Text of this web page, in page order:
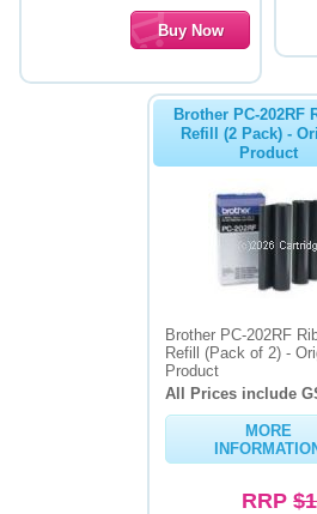
Brother PC-202RF
Refill (2 Pack) -
Product
Brother PC-202RF
Refill (Pack of 2) -
Product
All Prices include
MORE
RRP